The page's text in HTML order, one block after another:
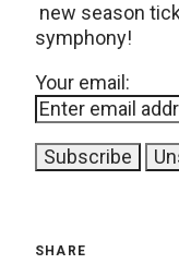
new season
symphony!
Your email:
SHARE